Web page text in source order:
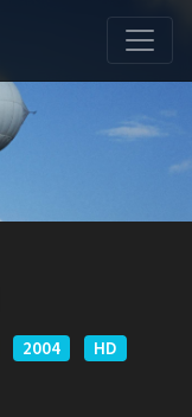
2004 HD